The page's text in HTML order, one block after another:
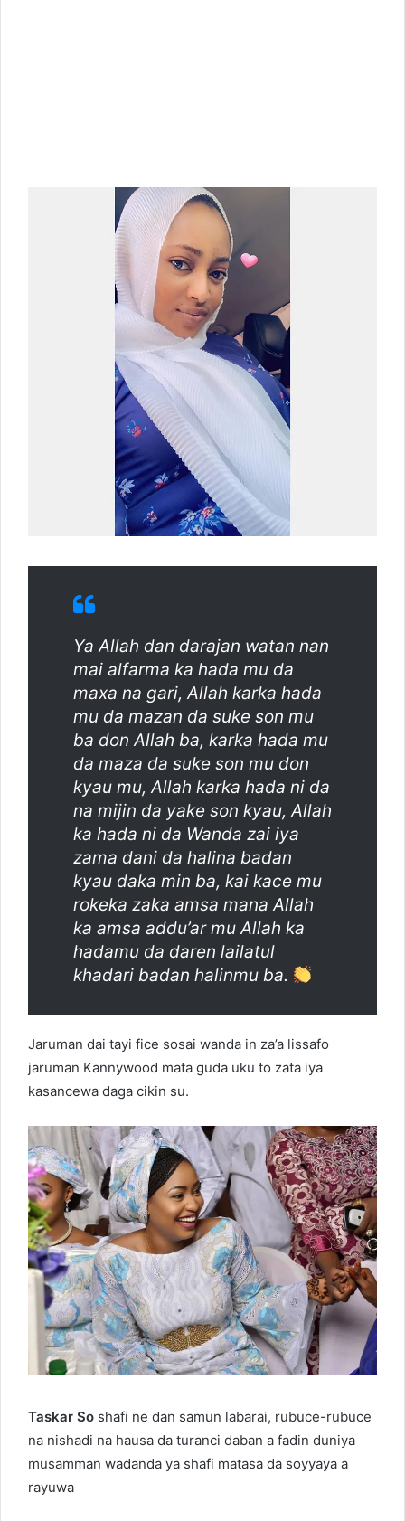
Ya Allah dan darajan watan nan
mai alfarma ka hada mu da
maxa na gari, Allah karka hada
mu da mazan da suke son mu
ba don Allah ba, karka hada mu
da maza da suke son mu don
kyau mu, Allah karka hada ni da
na mijin da yake son kyau, Allah
ka hada ni da Wanda zai iya
zama dani da halina badan
kyau daka min ba, kai kace mu
rokeka zaka amsa mana Allah
ka amsa addu’ar mu Allah ka
hadamu da daren lailatul
khadari badan halinmu ba.
Jaruman dai tayi fice sosai wanda in za’a lissafo
jaruman Kannywood mata guda uku to zata iya
kasancewa daga cikin su.
Taskar So shafi ne dan samun labarai, rubuce-rubuce
na nishadi na hausa da turanci daban a fadin duniya
musamman wadanda ya shafi matasa da soyyaya a
rayuwa